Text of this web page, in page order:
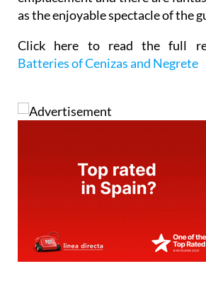
as the enjoyable spectacle of the
Click here to read the full
Batteries of Cenizas and Negrete